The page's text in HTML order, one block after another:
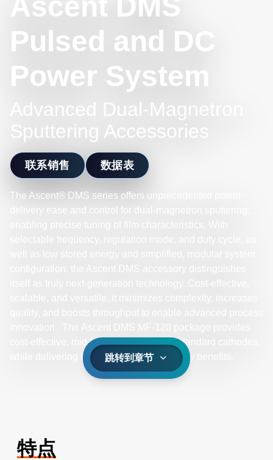
Pulsed and DC
Power System
Advanced Dual-Magnetron
Sputtering Accessories
联系销售 数据表
The Ascent® DMS series offers unprecedented power-
delivery ease and control for dual-magnetron sputtering,
cost-effective, mid-frequency power for standard cathodes,
while delivering bipolar pulsing technology benefits.
跳转到章节
特点